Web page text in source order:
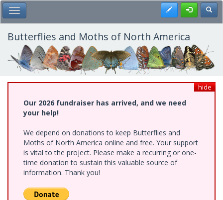
Skip
to
main
content
Toggle Main Menu Register
Butterflies and Moths of North America
hide
Our 2026 fundraiser has arrived, and we need
your help!
We depend on donations to keep Butterflies and
Moths of North America online and free. Your support
is vital to the project. Please make a recurring or one-
time donation to sustain this valuable source of
information. Thank you!